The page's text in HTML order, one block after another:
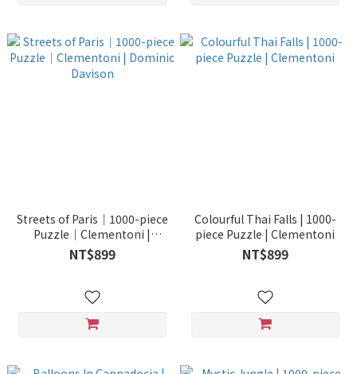
Streets of Paris｜1000-piece
Puzzle｜Clementoni |
Dominic Davison
NT$899
Colourful Thai Falls | 1000-
piece Puzzle | Clementoni
NT$899